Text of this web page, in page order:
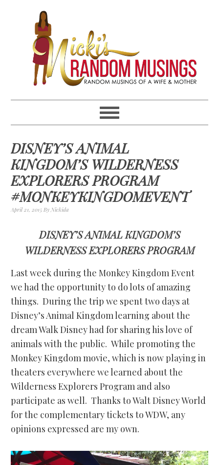
primary
navigation
content
primary
sidebar
footer
DISNEY’S ANIMAL
KINGDOM’S WILDERNESS
EXPLORERS PROGRAM
#MONKEYKINGDOMEVENT
April 21, 2015 ByNickida
DISNEY’S ANIMAL KINGDOM’S
WILDERNESS EXPLORERS PROGRAM
Last week during the Monkey Kingdom Event
we had the opportunity to do lots of amazing
things. During the trip we spent two days at
Disney’s Animal Kingdom learning about the
dream Walk Disney had for sharing his love of
animals with the public. While promoting the
Monkey Kingdom movie, which is now playing in
theaters everywhere we learned about the
Wilderness Explorers Program and also
participate as well. Thanks to Walt Disney World
for the complementary tickets to WDW, any
opinions expressed are my own.